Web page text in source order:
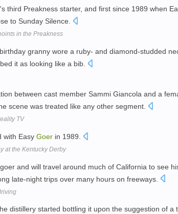
third Preakness starter, and first since 1989 when
to Sunday Silence.
in the Preakness
granny wore a ruby- and diamond-studded
it as looking like a bib.
between cast member Sammi Giancola and a
scene was treated like any other segment.
TV
with Easy Goer in 1989.
at the Kentucky Derby
and will travel around much of California to see
late-night trips over many hours on freeways.
distillery started bottling it upon the suggestion of a